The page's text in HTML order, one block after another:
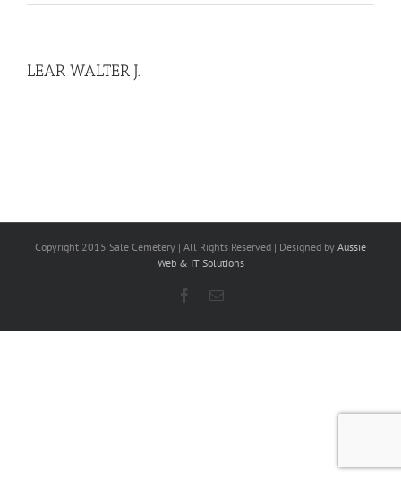
LEAR WALTER J.
Copyright 2015 Sale Cemetery | All Rights Reserved | Designed by Aussie
Web & IT Solutions
Facebook
Email